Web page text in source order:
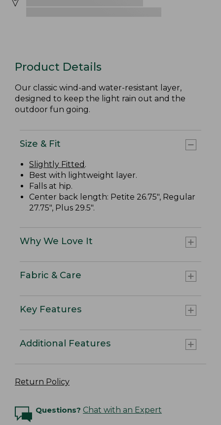
Product Details
Our classic wind-and water-resistant layer,
designed to keep the light rain out and the
outdoor fun going.
Size & Fit
Slightly Fitted .
Best with lightweight layer.
Falls at hip.
Center back length: Petite 26.75", Regular
27.75", Plus 29.5".
Why We Love It
Fabric & Care
Key Features
Additional Features
Return Policy
Questions? Chat with an Expert